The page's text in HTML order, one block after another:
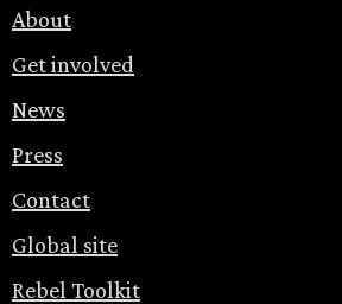
About
Get involved
News
Press
Contact
Global site
Rebel Toolkit